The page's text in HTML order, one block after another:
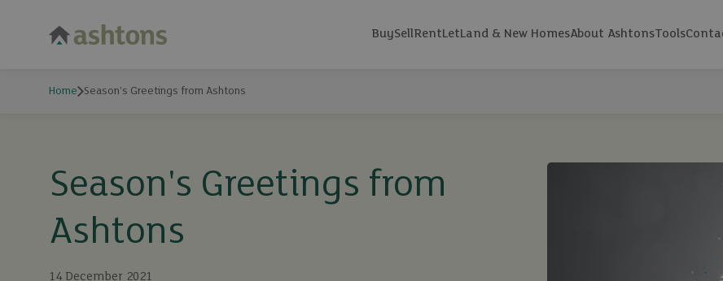
BuySellRentLetLand & New HomesAbout AshtonsTools
Home Season's Greetings from Ashtons
Season's Greetings from
Ashtons
14 December 2021